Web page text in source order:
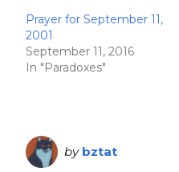
Prayer for September 11,
2001
September 11, 2016
In "Paradoxes"
by bztat